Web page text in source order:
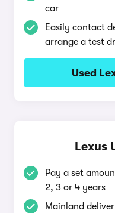
car
Easily contact
arrange a test
Used
Lexus
Pay a set
2, 3 or 4 years
Mainland